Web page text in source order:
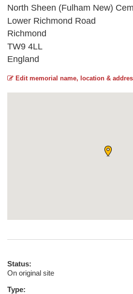
North Sheen (Fulham New)
Lower Richmond Road
Richmond
TW9 4LL
England
Edit memorial name, location &
Status:
On original site
Type: